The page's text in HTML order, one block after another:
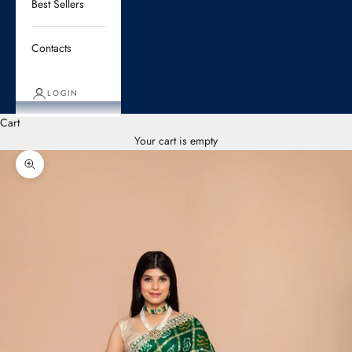
Best Sellers
Contacts
LOGIN
Cart
Your cart is empty
Zoom picture